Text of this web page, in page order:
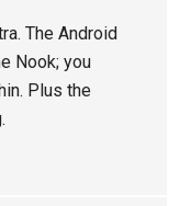
The Android
Nook; you
Plus the